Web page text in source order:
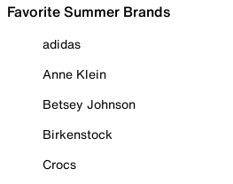
Favorite Summer Brands
adidas
Anne Klein
Betsey Johnson
Birkenstock
Crocs